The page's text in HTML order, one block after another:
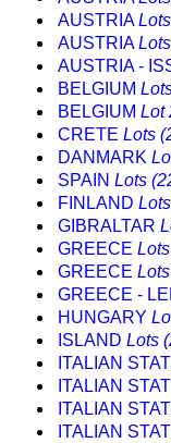
AUSTRIA
AUSTRIA
AUSTRIA -
BELGIUM
BELGIUM Lot
CRETE Lots
DANMARK
SPAIN Lots
FINLAND
GIBRALTAR
GREECE
GREECE
GREECE -
HUNGARY
ISLAND Lots
ITALIAN
ITALIAN
ITALIAN
ITALIAN